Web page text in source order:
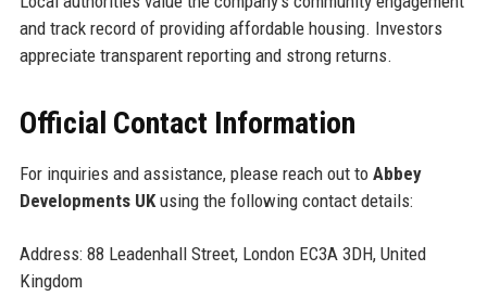
and track record of providing affordable housing. Investors
appreciate transparent reporting and strong returns.
Official Contact Information
For inquiries and assistance, please reach out to Abbey
Developments UKusing the following contact details:
Address: 88 Leadenhall Street, London EC3A 3DH, United
Kingdom